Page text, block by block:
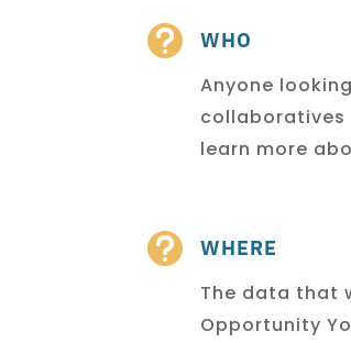

WHO
Anyone
collaboratives
learn more

WHERE
The data that
Opportunity